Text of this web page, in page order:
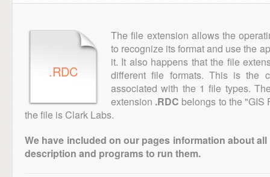
.RDC
The file extension allows the
to recognize its format and use the
it. It also happens that the file
different file formats. This is the
associated with the 1 file types.
extension .RDC belongs to the "GIS
the file is Clark Labs.
We have included on our pages information about
description and programs to run them.